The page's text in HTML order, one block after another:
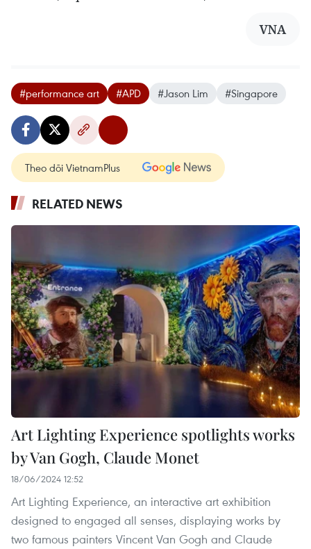
VNA
#performance art #APD #Jason Lim #Singapore
Theo dõi VietnamPlus
RELATED NEWS
Art Lighting Experience spotlights works
by Van Gogh, Claude Monet
18/06/2024 12:52
Art Lighting Experience, an interactive art exhibition
designed to engaged all senses, displaying works by
two famous painters Vincent Van Gogh and Claude